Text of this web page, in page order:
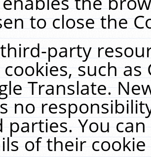
to close the
party
such
Translate.
no
parties. You
of their